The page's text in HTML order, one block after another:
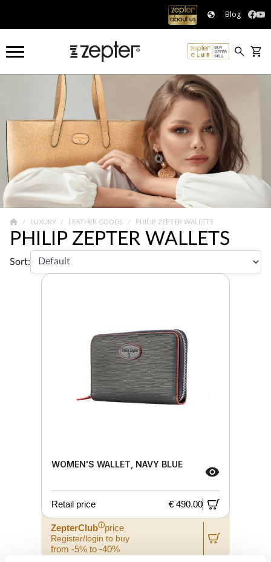
Blog
LUXURY LEATHER GOODS PHILIP ZEPTER WALLETS
PHILIP ZEPTER WALLETS
Sort:
WOMEN'S WALLET, NAVY BLUE
Retail price € 490.00
ZepterClubⓘprice
Register/login to buy
from -5% to -40%